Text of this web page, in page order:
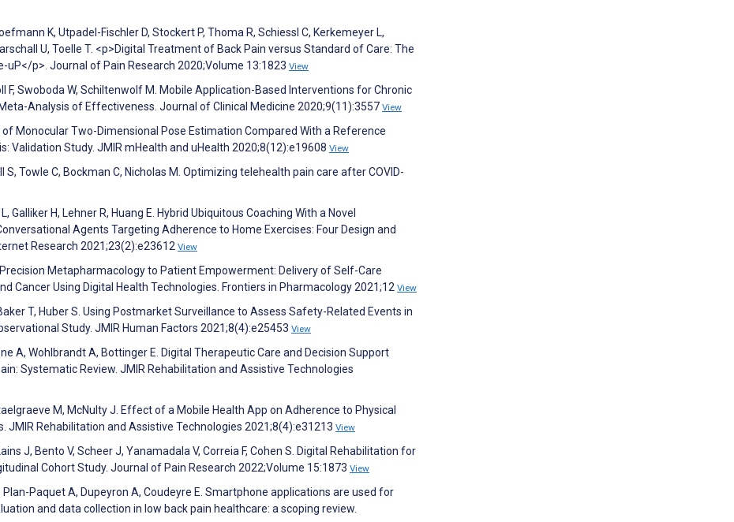
K, Utpadel-Fischler D, Stockert P, Thoma R, Schiessl C, Kerkemeyer L,
U, Toelle T. <p>Digital Treatment of Back Pain versus Standard of Care: The
uP</p>. Journal of Pain Research 2020;Volume 13:1823 View
F, Swoboda W, Schiltenwolf M. Mobile Application-Based Interventions for Chronic
Analysis of Effectiveness. Journal of Clinical Medicine 2020;9(11):3557 View
Monocular Two-Dimensional Pose Estimation Compared With a Reference
Validation Study. JMIR mHealth and uHealth 2020;8(12):e19608 View
S, Towle C, Bockman C, Nicholas M. Optimizing telehealth pain care after COVID-
Galliker H, Lehner R, Huang E. Hybrid Ubiquitous Coaching With a Novel
Agents Targeting Adherence to Home Exercises: Four Design and
Research 2021;23(2):e23612 View
Precision Metapharmacology to Patient Empowerment: Delivery of Self-Care
Cancer Using Digital Health Technologies. Frontiers in Pharmacology 2021;12 View
T, Huber S. Using Postmarket Surveillance to Assess Safety-Related Events in
Study. JMIR Human Factors 2021;8(4):e25453 View
A, Wohlbrandt A, Bottinger E. Digital Therapeutic Care and Decision Support
Systematic Review. JMIR Rehabilitation and Assistive Technologies
M, McNulty J. Effect of a Mobile Health App on Adherence to Physical
JMIR Rehabilitation and Assistive Technologies 2021;8(4):e31213 View
J, Bento V, Scheer J, Yanamadala V, Correia F, Cohen S. Digital Rehabilitation for
Cohort Study. Journal of Pain Research 2022;Volume 15:1873 View
Plan-Paquet A, Dupeyron A, Coudeyre E. Smartphone applications are used for
and data collection in low back pain healthcare: a scoping review.